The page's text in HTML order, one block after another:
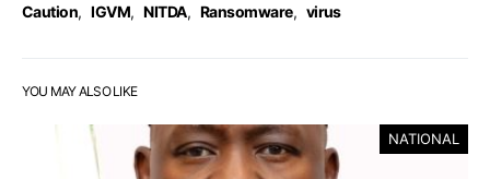
Caution, IGVM, NITDA, Ransomware, virus
YOU MAY ALSO LIKE
NATIONAL